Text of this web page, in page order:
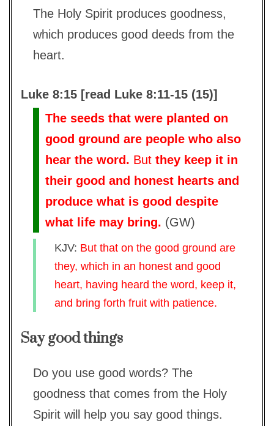
The Holy Spirit produces goodness,
which produces good deeds from the
heart.
Luke 8:15 [read Luke 8:11-15 (15)]
The seeds that were planted on
good ground are people who also
hear the word. But they keep it in
their good and honest hearts and
produce what is good despite
what life may bring. (GW)
KJV: But that on the good ground are
they, which in an honest and good
heart, having heard the word, keep it,
and bring forth fruit with patience.
Say good things
Do you use good words? The
goodness that comes from the Holy
Spirit will help you say good things.